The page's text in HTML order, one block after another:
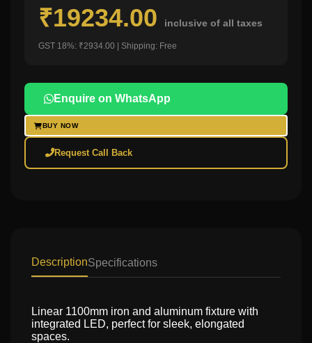
₹19234.00 inclusive of all taxes
GST 18%: ₹2934.00 | Shipping: Free
Enquire on WhatsApp
BUY NOW
Request Call Back
DescriptionSpecifications
Linear 1100mm iron and aluminum fixture with
integrated LED, perfect for sleek, elongated
spaces.